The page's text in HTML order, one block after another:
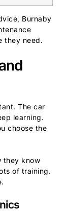
Burnaby
they need.
The car
learning.
choose the
they know
of training.